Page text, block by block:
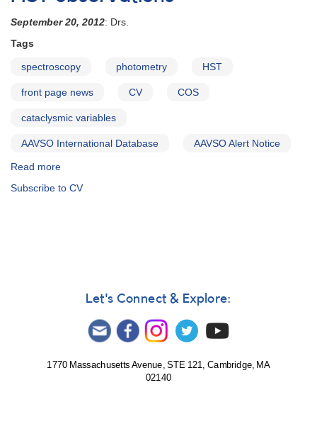
campaign
September 20, 2012: Drs.
Tags
spectroscopy photometry HST
front page news CV COS
cataclysmic variables
AAVSO International Database AAVSO Alert Notice
Read more
Notice
observations
Subscribe to CV
Let's Connect & Explore:
1770 Massachusetts Avenue, STE 121, Cambridge, MA
02140